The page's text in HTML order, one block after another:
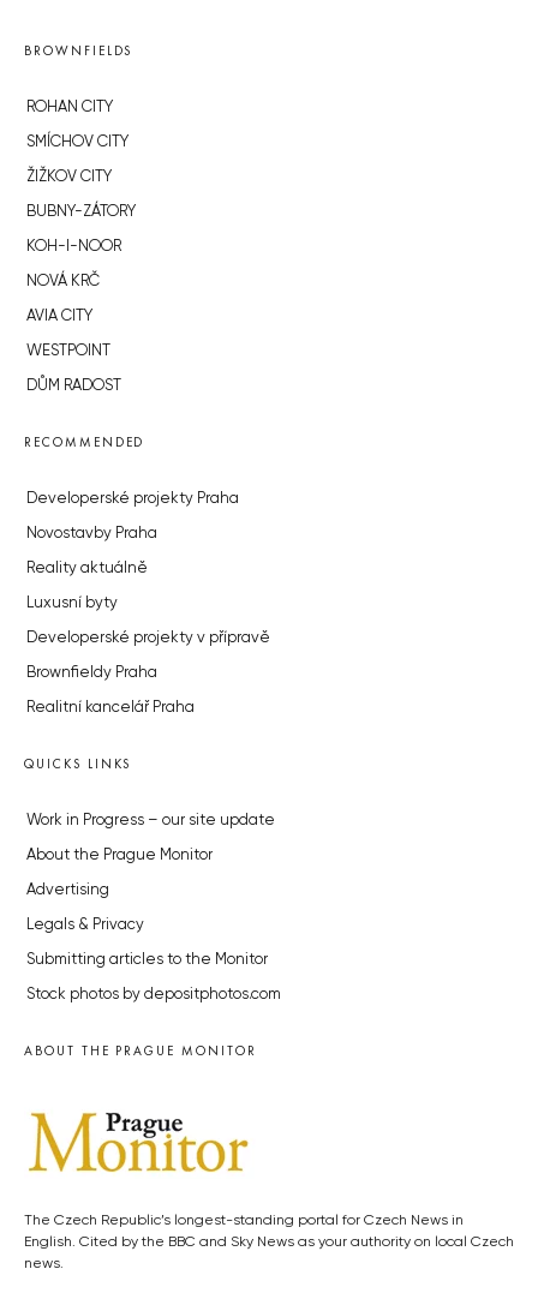
BROWNFIELDS
ROHAN CITY
SMÍCHOV CITY
ŽIŽKOV CITY
BUBNY-ZÁTORY
KOH-I-NOOR
NOVÁ KRČ
AVIA CITY
WESTPOINT
DŮM RADOST
RECOMMENDED
Developerské projekty Praha
Novostavby Praha
Reality aktuálně
Luxusní byty
Developerské projekty v přípravě
Brownfieldy Praha
Realitní kancelář Praha
QUICKS LINKS
Work in Progress – our site update
About the Prague Monitor
Advertising
Legals & Privacy
Submitting articles to the Monitor
Stock photos by depositphotos.com
ABOUT THE PRAGUE MONITOR
The Czech Republic’s longest-standing portal for Czech News in
English. Cited by the BBC and Sky News as your authority on local Czech
news.